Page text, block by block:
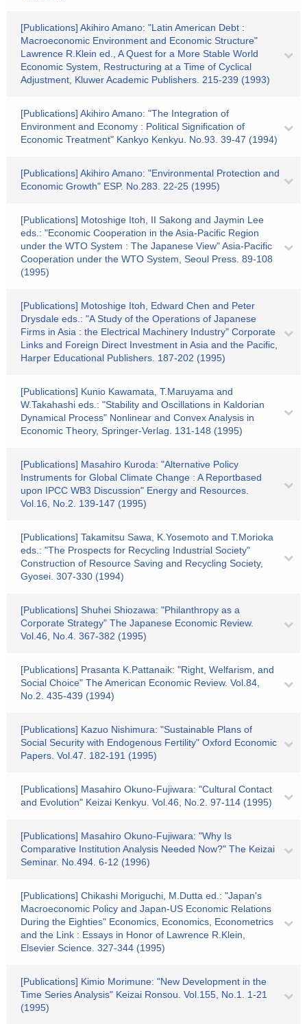
[Publications] Akihiro Amano: "Latin American Debt :
Macroeconomic Environment and Economic Structure"
Lawrence R.Klein ed., A Quest for a More Stable World
Economic System, Restructuring at a Time of Cyclical
Adjustment, Kluwer Academic Publishers. 215-239 (1993)
[Publications] Akihiro Amano: "The Integration of
Environment and Economy : Political Signification of
Economic Treatment" Kankyo Kenkyu. No.93. 39-47 (1994)
[Publications] Akihiro Amano: "Environmental Protection and
Economic Growth" ESP. No.283. 22-25 (1995)
[Publications] Motoshige Itoh, II Sakong and Jaymin Lee
eds.: "Economic Cooperation in the Asia-Pacific Region
under the WTO System : The Japanese View" Asia-Pacific
Cooperation under the WTO System, Seoul Press. 89-108
(1995)
[Publications] Motoshige Itoh, Edward Chen and Peter
Drysdale eds.: "A Study of the Operations of Japanese
Firms in Asia : the Electrical Machinery Industry" Corporate
Links and Foreign Direct Investment in Asia and the Pacific,
Harper Educational Publishers. 187-202 (1995)
[Publications] Kunio Kawamata, T.Maruyama and
W.Takahashi eds.: "Stability and Oscillations in Kaldorian
Dynamical Process" Nonlinear and Convex Analysis in
Economic Theory, Springer-Verlag. 131-148 (1995)
[Publications] Masahiro Kuroda: "Alternative Policy
Instruments for Global Climate Change : A Reportbased
upon IPCC WB3 Discussion" Energy and Resources.
Vol.16, No.2. 139-147 (1995)
[Publications] Takamitsu Sawa, K.Yosemoto and T.Morioka
eds.: "The Prospects for Recycling Industrial Society"
Construction of Resource Saving and Recycling Society,
Gyosei. 307-330 (1994)
[Publications] Shuhei Shiozawa: "Philanthropy as a
Corporate Strategy" The Japanese Economic Review.
Vol.46, No.4. 367-382 (1995)
[Publications] Prasanta K.Pattanaik: "Right, Welfarism, and
Social Choice" The American Economic Review. Vol.84,
No.2. 435-439 (1994)
[Publications] Kazuo Nishimura: "Sustainable Plans of
Social Security with Endogenous Fertility" Oxford Economic
Papers. Vol.47. 182-191 (1995)
[Publications] Masahiro Okuno-Fujiwara: "Cultural Contact
and Evolution" Keizai Kenkyu. Vol.46, No.2. 97-114 (1995)
[Publications] Masahiro Okuno-Fujiwara: "Why Is
Comparative Institution Analysis Needed Now?" The Keizai
Seminar. No.494. 6-12 (1996)
[Publications] Chikashi Moriguchi, M.Dutta ed.: "Japan's
Macroeconomic Policy and Japan-US Economic Relations
During the Eighties" Economics, Economics, Econometrics
and the Link : Essays in Honor of Lawrence R.Klein,
Elsevier Science. 327-344 (1995)
[Publications] Kimio Morimune: "New Development in the
Time Series Analysis" Keizai Ronsou. Vol.155, No.1. 1-21
(1995)